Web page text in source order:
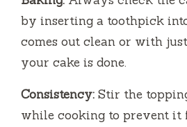
by inserting a toothpick
comes out clean or with
your cake is done.
Consistency: Stir the
while cooking to prevent it